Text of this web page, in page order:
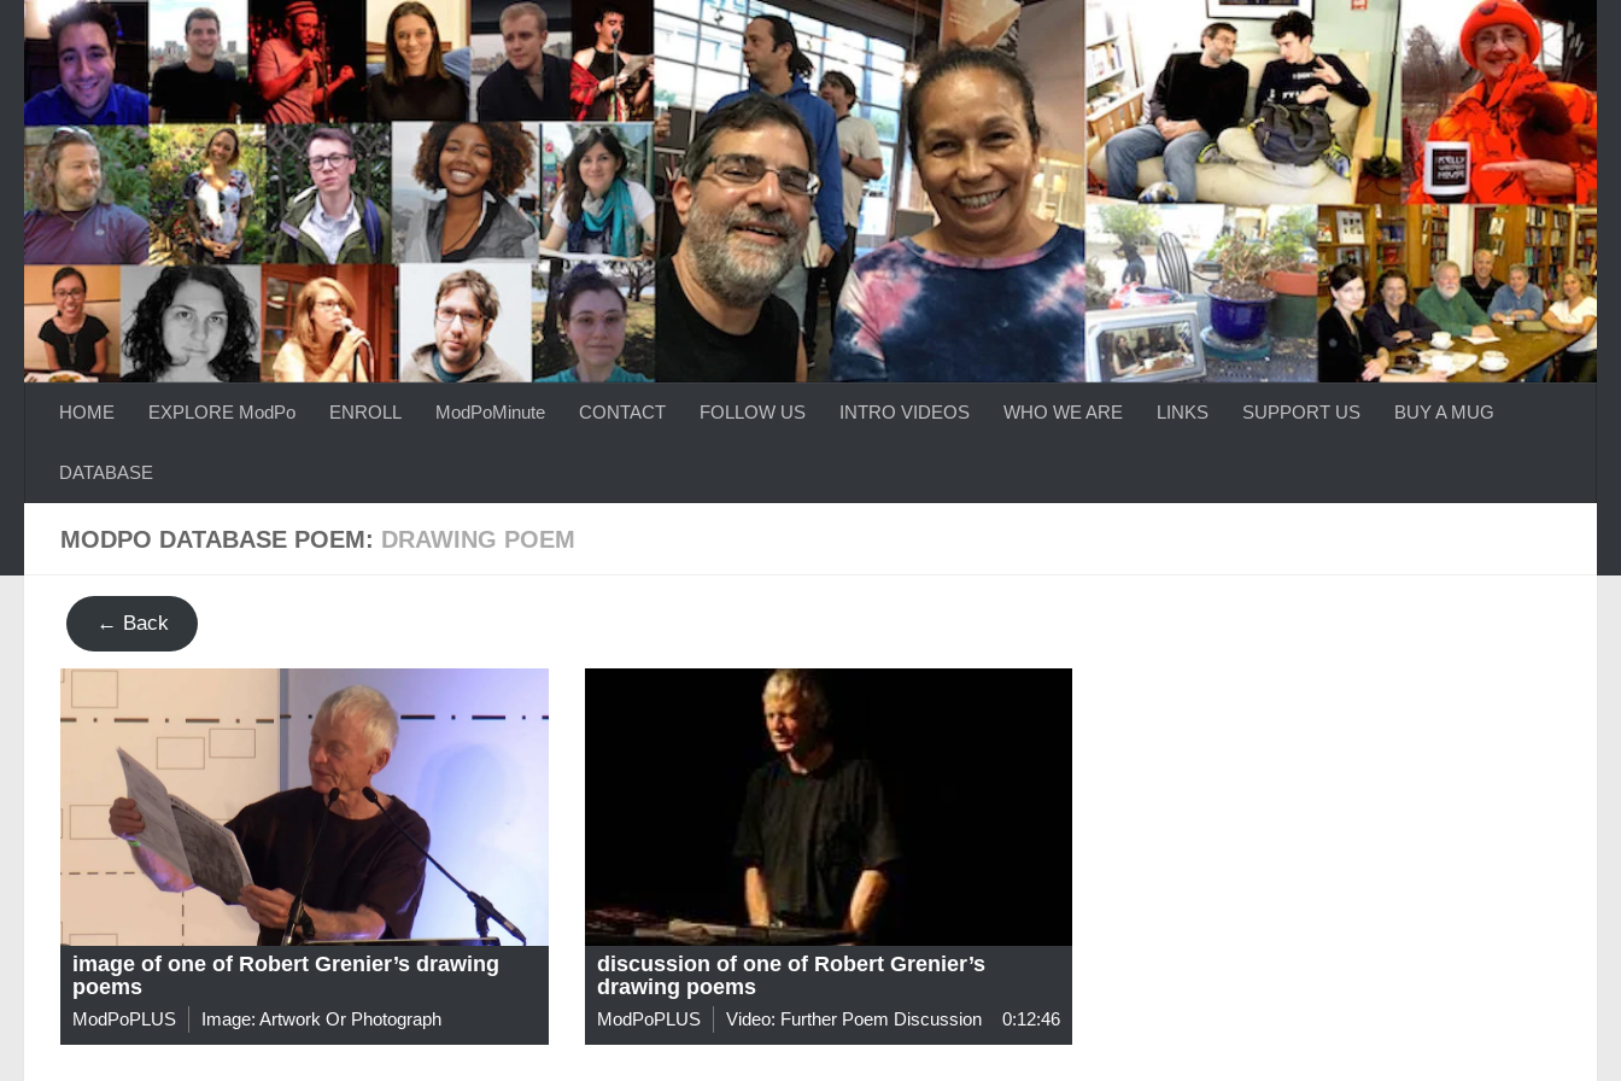
Skip to content
HOME EXPLORE ModPo ENROLL ModPoMinute CONTACT FOLLOW US INTRO VIDEOS WHO WE ARE LINKS SUPPORT US BUY A MUG
DATABASE
MODPO DATABASE POEM: DRAWING POEM
← Back
image of one of Robert Grenier’s drawing
poems
ModPoPLUS Image: Artwork Or Photograph
discussion of one of Robert Grenier’s
drawing poems
ModPoPLUS Video: Further Poem Discussion 0:12:46